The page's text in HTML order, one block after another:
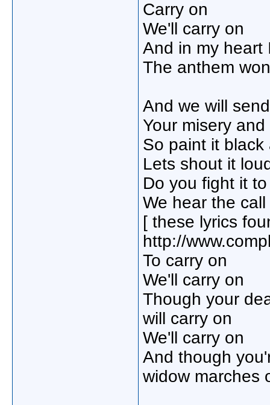
Carry on
We'll carry on
And in my heart
The anthem
And we will
Your misery
So paint it
Lets shout it
Do you fight it
We hear the call
[ these lyrics
http://
To carry on
We'll carry on
Though your
will carry on
We'll carry on
And though
widow marches